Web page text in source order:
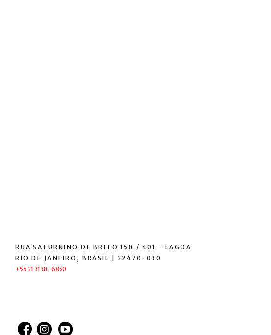
RUA SATURNINO DE BRITO 158 / 401 - LAGOA
RIO DE JANEIRO, BRASIL | 22470-030
+55 21 3138-6850